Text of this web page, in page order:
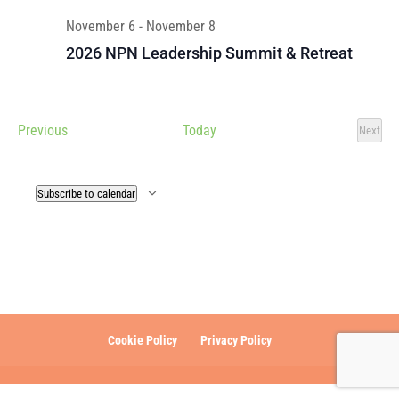
2026 NPN Leadership Summit & Retreat
November 6 - November 8
PreviousEvents Today
Next
Events
Subscribe to calendar
Cookie Policy Privacy Policy